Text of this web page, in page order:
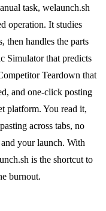
task, welaunch.sh
operation. It studies
then handles the parts
Simulator that predicts
Teardown that
and one-click posting
platform. You read it,
across tabs, no
your launch. With
is the shortcut to
burnout.